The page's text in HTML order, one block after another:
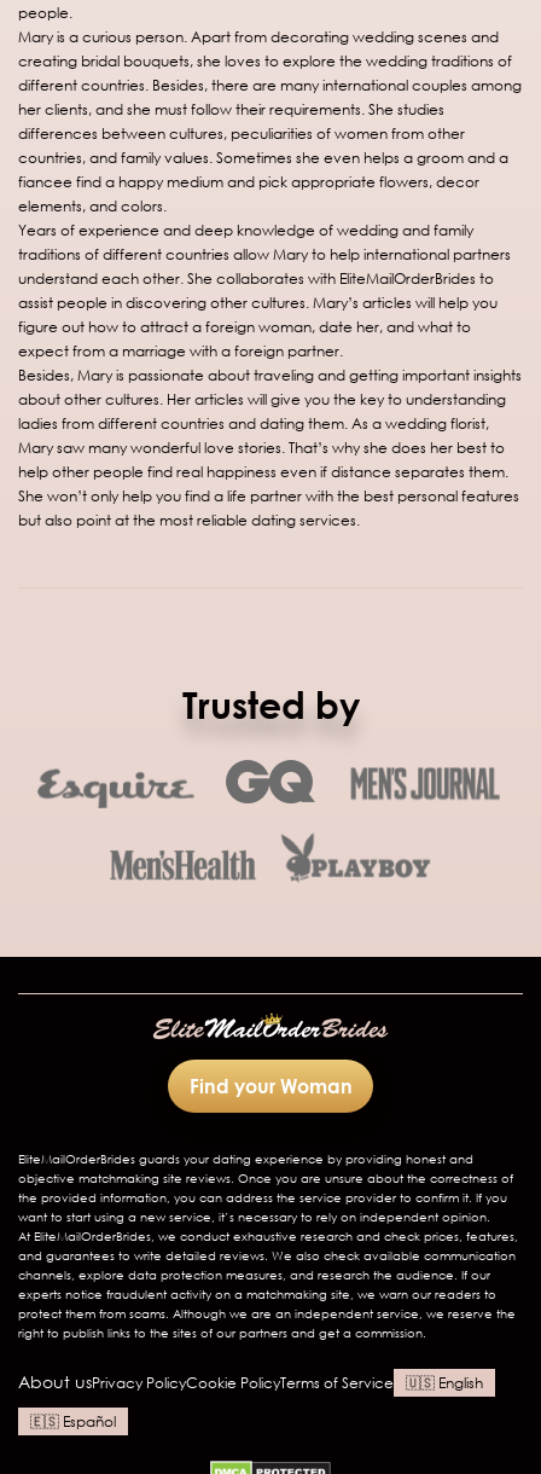
people.
Mary is a curious person. Apart from decorating wedding scenes and
creating bridal bouquets, she loves to explore the wedding traditions of
different countries. Besides, there are many international couples among
her clients, and she must follow their requirements. She studies
differences between cultures, peculiarities of women from other
countries, and family values. Sometimes she even helps a groom and a
fiancee find a happy medium and pick appropriate flowers, decor
elements, and colors.
Years of experience and deep knowledge of wedding and family
traditions of different countries allow Mary to help international partners
understand each other. She collaborates with EliteMailOrderBrides to
assist people in discovering other cultures. Mary’s articles will help you
figure out how to attract a foreign woman, date her, and what to
expect from a marriage with a foreign partner.
Besides, Mary is passionate about traveling and getting important insights
about other cultures. Her articles will give you the key to understanding
ladies from different countries and dating them. As a wedding florist,
Mary saw many wonderful love stories. That’s why she does her best to
help other people find real happiness even if distance separates them.
She won’t only help you find a life partner with the best personal features
but also point at the most reliable dating services.
Trusted by
Find your Woman
EliteMailOrderBrides guards your dating experience by providing honest and
objective matchmaking site reviews. Once you are unsure about the correctness of
the provided information, you can address the service provider to confirm it. If you
want to start using a new service, it’s necessary to rely on independent opinion.
At EliteMailOrderBrides, we conduct exhaustive research and check prices, features,
and guarantees to write detailed reviews. We also check available communication
channels, explore data protection measures, and research the audience. If our
experts notice fraudulent activity on a matchmaking site, we warn our readers to
protect them from scams. Although we are an independent service, we reserve the
right to publish links to the sites of our partners and get a commission.
About usPrivacy PolicyCookie PolicyTerms of Service English
Español